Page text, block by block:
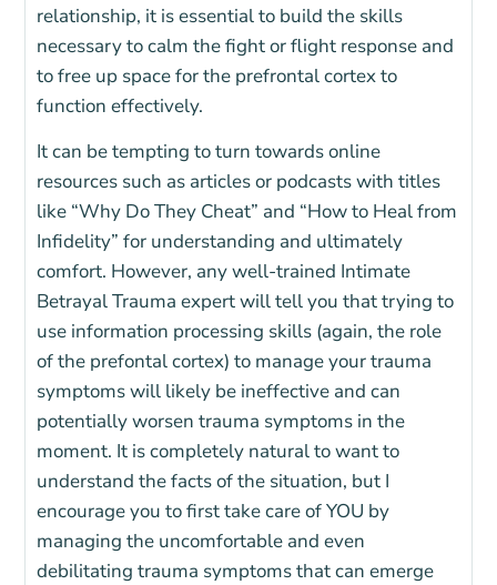
relationship, it is essential to build the skills
necessary to calm the fight or flight response and
to free up space for the prefrontal cortex to
function effectively.
It can be tempting to turn towards online
resources such as articles or podcasts with titles
like “Why Do They Cheat” and “How to Heal from
Infidelity” for understanding and ultimately
comfort. However, any well-trained Intimate
Betrayal Trauma expert will tell you that trying to
use information processing skills (again, the role
of the prefontal cortex) to manage your trauma
symptoms will likely be ineffective and can
potentially worsen trauma symptoms in the
moment. It is completely natural to want to
understand the facts of the situation, but I
encourage you to first take care of YOU by
managing the uncomfortable and even
debilitating trauma symptoms that can emerge